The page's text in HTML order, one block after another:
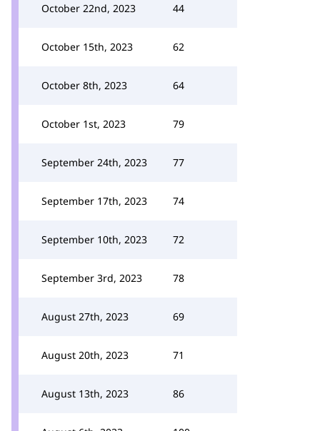
October 22nd, 2023 44
October 15th, 2023 62
October 8th, 2023 64
October 1st, 2023 79
September 24th, 2023 77
September 17th, 2023 74
September 10th, 2023 72
September 3rd, 2023 78
August 27th, 2023 69
August 20th, 2023 71
August 13th, 2023 86